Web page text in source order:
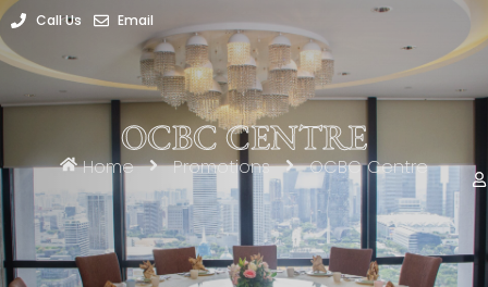
Call Us Email
OCBC CENTRE
Home Promotions OCBC Centre